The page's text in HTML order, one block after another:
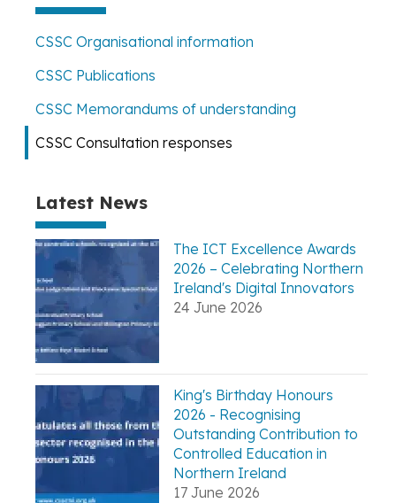
CSSC Organisational information
CSSC Publications
CSSC Memorandums of understanding
CSSC Consultation responses
Latest News
The ICT Excellence Awards
2026 – Celebrating Northern
Ireland's Digital Innovators
24 June 2026
King's Birthday Honours
2026 - Recognising
Outstanding Contribution to
Controlled Education in
Northern Ireland
17 June 2026